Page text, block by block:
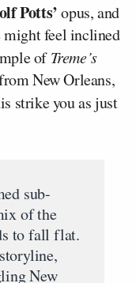
Potts’opus, and
might feel inclined
ofTreme’s
New Orleans,
strike you as just
sub-
of the
to fall flat.
New